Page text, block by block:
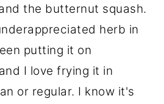
the butternut squash.
herb in
putting it on
I love frying it in
or regular. I know it's